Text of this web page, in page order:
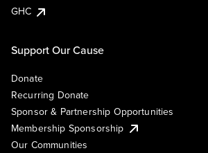
GHC
Support Our Cause
Donate
Recurring Donate
Sponsor & Partnership Opportunities
Membership Sponsorship
Our Communities